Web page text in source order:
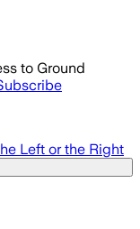
to Ground
Left or the Right